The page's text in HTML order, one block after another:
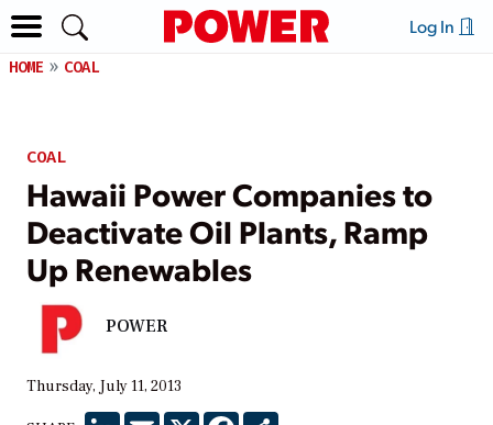
Log In
HOME COAL
COAL
Hawaii Power Companies to
Deactivate Oil Plants, Ramp
Up Renewables
POWER
Thursday, July 11, 2013
LinkedInEmail X Facebook